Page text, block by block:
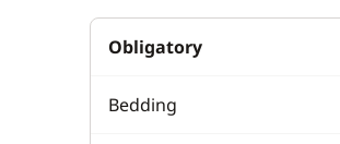
Obligatory
Bedding